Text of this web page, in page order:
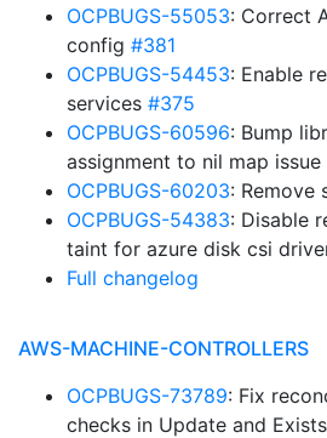
OCPBUGS-55053: Correct
config #381
OCPBUGS-54453: Enable
services #375
OCPBUGS-60596: Bump
assignment to nil map issue
OCPBUGS-60203: Remove
OCPBUGS-54383: Disable
taint for azure disk csi
Full changelog
AWS-MACHINE-CONTROLLERS
OCPBUGS-73789: Fix
checks in Update and Exists